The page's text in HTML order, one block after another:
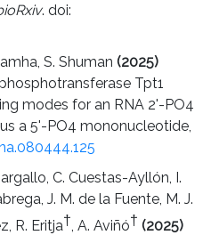
. doi:
S. Shuman (2025)
Tpt1
modes for an RNA 2'-PO4
a 5'-PO4 mononucleotide,
C. Cuestas-Ayllón, I.
J. M. de la Fuente, M. J.
R. Eritja†, A. Aviñó† (2025)